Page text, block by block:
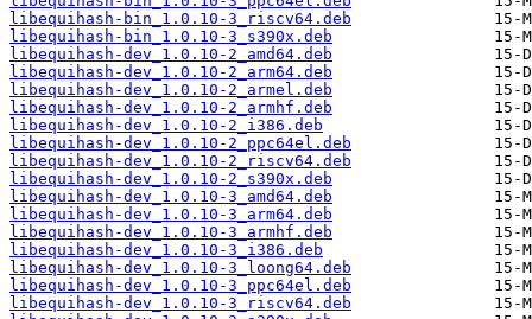
libequihash-bin_1.0.10-3_riscv64.deb
libequihash-bin_1.0.10-3_s390x.deb
libequihash-dev_1.0.10-2_amd64.deb
libequihash-dev_1.0.10-2_arm64.deb
libequihash-dev_1.0.10-2_armel.deb
libequihash-dev_1.0.10-2_armhf.deb
libequihash-dev_1.0.10-2_i386.deb
libequihash-dev_1.0.10-2_ppc64el.deb
libequihash-dev_1.0.10-2_riscv64.deb
libequihash-dev_1.0.10-2_s390x.deb
libequihash-dev_1.0.10-3_amd64.deb
libequihash-dev_1.0.10-3_arm64.deb
libequihash-dev_1.0.10-3_armhf.deb
libequihash-dev_1.0.10-3_i386.deb
libequihash-dev_1.0.10-3_loong64.deb
libequihash-dev_1.0.10-3_ppc64el.deb
libequihash-dev_1.0.10-3_riscv64.deb